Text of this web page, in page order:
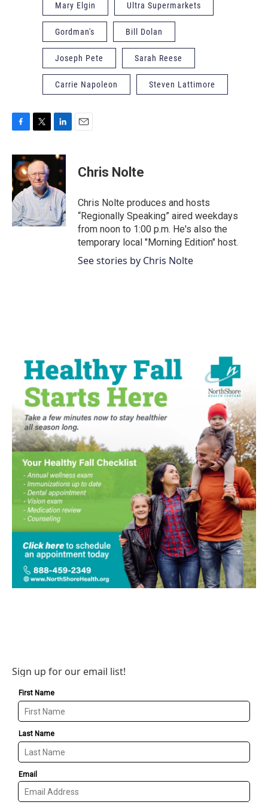
Mary Elgin Ultra Supermarkets
Gordman's Bill Dolan
Joseph Pete Sarah Reese
Carrie Napoleon Steven Lattimore
c
e
b
o
o
k
i
t
t
e
r
n
d
I
n
Chris Nolte
Chris Nolte produces and hosts
“Regionally Speaking” aired weekdays
from noon to 1:00 p.m. He's also the
temporary local "Morning Edition" host.
See stories by Chris Nolte
Sign up for our email list!